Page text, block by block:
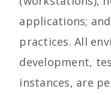
applications;
practices. All
development,
instances, are